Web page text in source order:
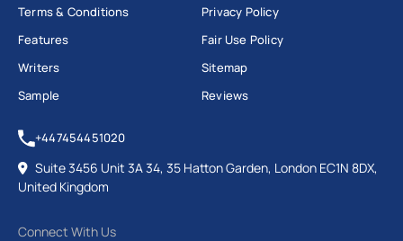
Terms & Conditions
Features
Writers
Sample
Privacy Policy
Fair Use Policy
Sitemap
Reviews
+447454451020
Suite 3456 Unit 3A 34, 35 Hatton Garden, London EC1N 8DX,
United Kingdom
Connect With Us